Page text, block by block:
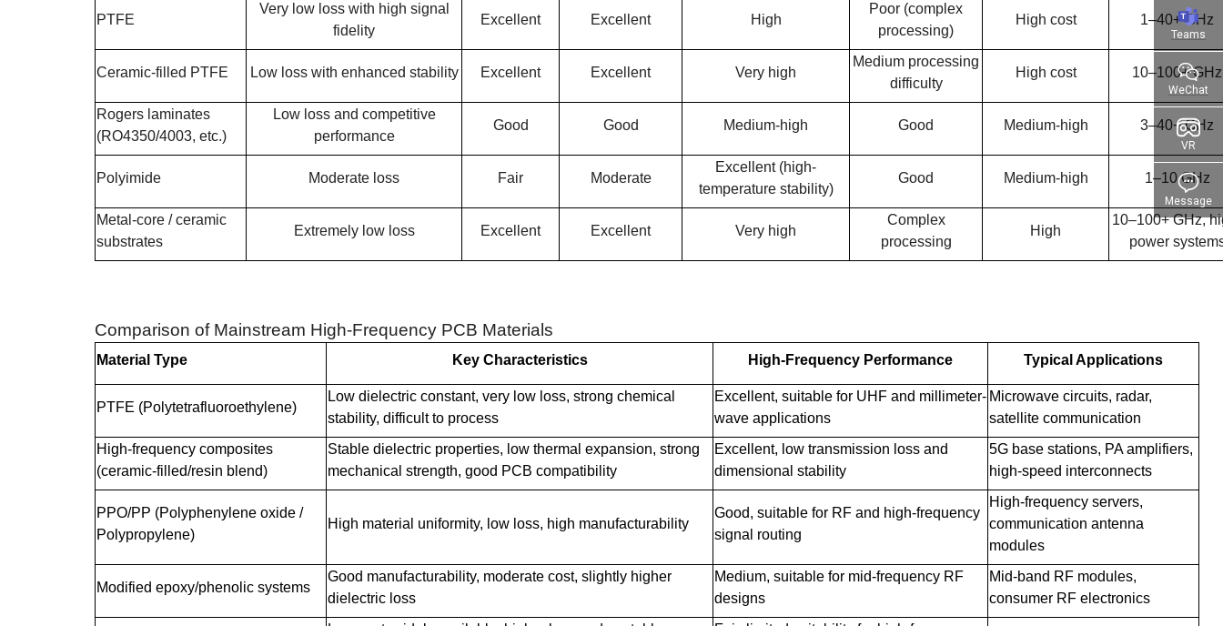
PTFE
Very low loss with high signal
fidelity
Excellent Excellent High
Poor (complex
processing)
High cost 1–40+ GHz
Ceramic-filled PTFE Low loss with enhanced stability Excellent Excellent Very high
Medium processing
difficulty
High cost 10–100+ GHz
Rogers laminates
(RO4350/4003, etc.)
Low loss and competitive
performance
Good Good Medium-high Good Medium-high 3–40+ GHz
Polyimide Moderate loss Fair Moderate
Excellent (high-
temperature stability)
Good Medium-high 1–10 GHz
Metal-core / ceramic
substrates
Extremely low loss Excellent Excellent Very high
Complex
processing
High
10–100+ GHz,
power
Comparison of Mainstream High-Frequency PCB Materials
Material Type Key Characteristics High-Frequency Performance Typical Applications
PTFE (Polytetrafluoroethylene)
Low dielectric constant, very low loss, strong chemical
stability, difficult to process
Excellent, suitable for UHF and millimeter-
wave applications
Microwave circuits, radar,
satellite communication
High-frequency composites
(ceramic-filled/resin blend)
Stable dielectric properties, low thermal expansion, strong
mechanical strength, good PCB compatibility
Excellent, low transmission loss and
dimensional stability
5G base stations, PA amplifiers,
high-speed interconnects
PPO/PP (Polyphenylene oxide /
Polypropylene)
High material uniformity, low loss, high manufacturability
Good, suitable for RF and high-frequency
signal routing
High-frequency servers,
communication antenna
modules
Modified epoxy/phenolic systems
Good manufacturability, moderate cost, slightly higher
dielectric loss
Medium, suitable for mid-frequency RF
designs
Mid-band RF modules,
consumer RF electronics
Teams
WeChat
VR
Message